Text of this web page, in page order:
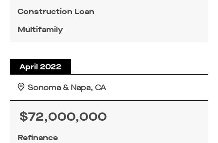
Construction Loan
Multifamily
April 2022
Sonoma & Napa, CA
Refinance
$72,000,000